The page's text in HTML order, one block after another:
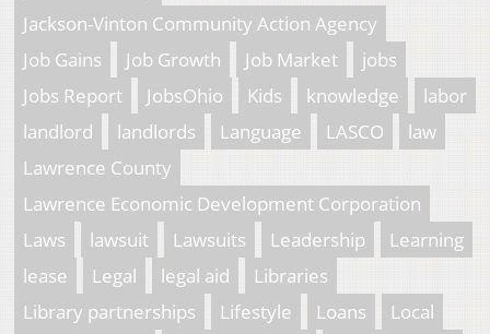
Jackson-Vinton Community Action Agency
Job Gains
Job Growth Job Market
jobs
Jobs Report
JobsOhio Kids knowledge
labor
landlord
landlords Language LASCO
law
Lawrence County
Lawrence Economic Development Corporation
Laws
lawsuit Lawsuits Leadership
Learning
lease
Legal legal aid
Libraries
Library partnerships
Lifestyle Loans
Local